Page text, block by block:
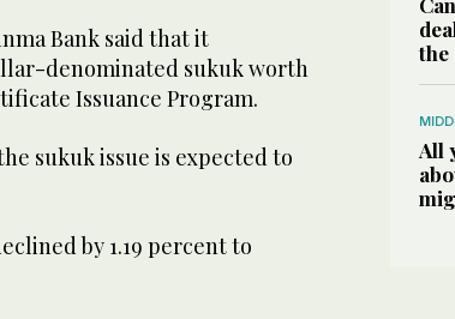
Bank said that it
denominated sukuk worth
Issuance Program.
sukuk issue is expected to
by 1.19 percent to
the
All